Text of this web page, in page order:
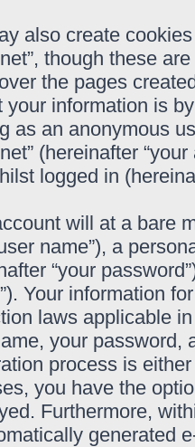
also create
though these
the pages
your information is
as an anonymous
(hereinafter
logged in
will at a bare
name”), a
“your
Your information
laws applicable
your password,
process is
you have the
Furthermore,
generated